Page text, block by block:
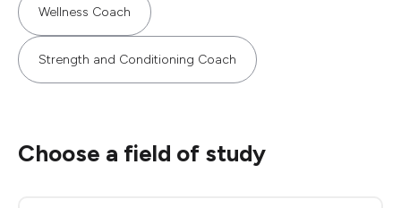
Wellness Coach
Strength and Conditioning Coach
Choose a field of study